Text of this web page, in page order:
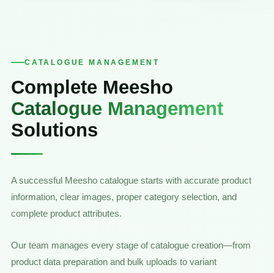
CATALOGUE MANAGEMENT
Complete Meesho
Catalogue Management
Solutions
A successful Meesho catalogue starts with accurate product
information, clear images, proper category selection, and
complete product attributes.
Our team manages every stage of catalogue creation—from
product data preparation and bulk uploads to variant